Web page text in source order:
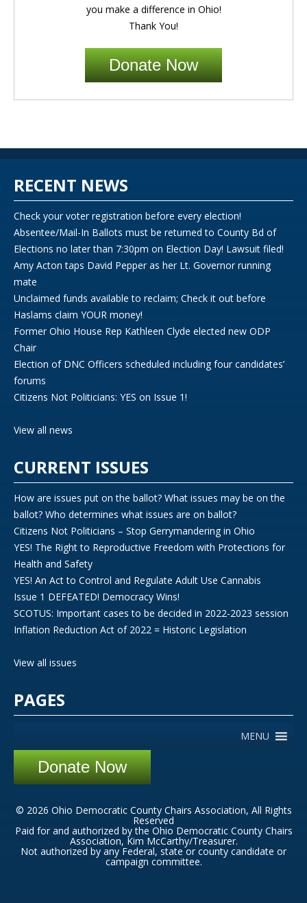
you make a difference in Ohio!
Thank You!
Donate Now
RECENT NEWS
Check your voter registration before every election!
Absentee/Mail-In Ballots must be returned to County Bd of
Elections no later than 7:30pm on Election Day! Lawsuit filed!
Amy Acton taps David Pepper as her Lt. Governor running
mate
Unclaimed funds available to reclaim; Check it out before
Haslams claim YOUR money!
Former Ohio House Rep Kathleen Clyde elected new ODP
Chair
Election of DNC Officers scheduled including four candidates’
forums
Citizens Not Politicians: YES on Issue 1!
View all news
CURRENT ISSUES
How are issues put on the ballot? What issues may be on the
ballot? Who determines what issues are on ballot?
Citizens Not Politicians – Stop Gerrymandering in Ohio
YES! The Right to Reproductive Freedom with Protections for
Health and Safety
YES! An Act to Control and Regulate Adult Use Cannabis
Issue 1 DEFEATED! Democracy Wins!
SCOTUS: Important cases to be decided in 2022-2023 session
Inflation Reduction Act of 2022 = Historic Legislation
View all issues
PAGES
MENU
Donate Now
© 2026 Ohio Democratic County Chairs Association, All Rights
Reserved
Paid for and authorized by the Ohio Democratic County Chairs
Association, Kim McCarthy/Treasurer.
Not authorized by any Federal, state or county candidate or
campaign committee.